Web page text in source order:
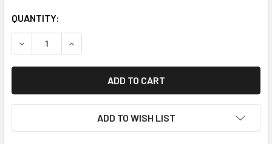
CURRENT
STOCK:
QUANTITY:
DECREASE QUANTITY:INCREASE QUANTITY:
ADD TO WISH LIST